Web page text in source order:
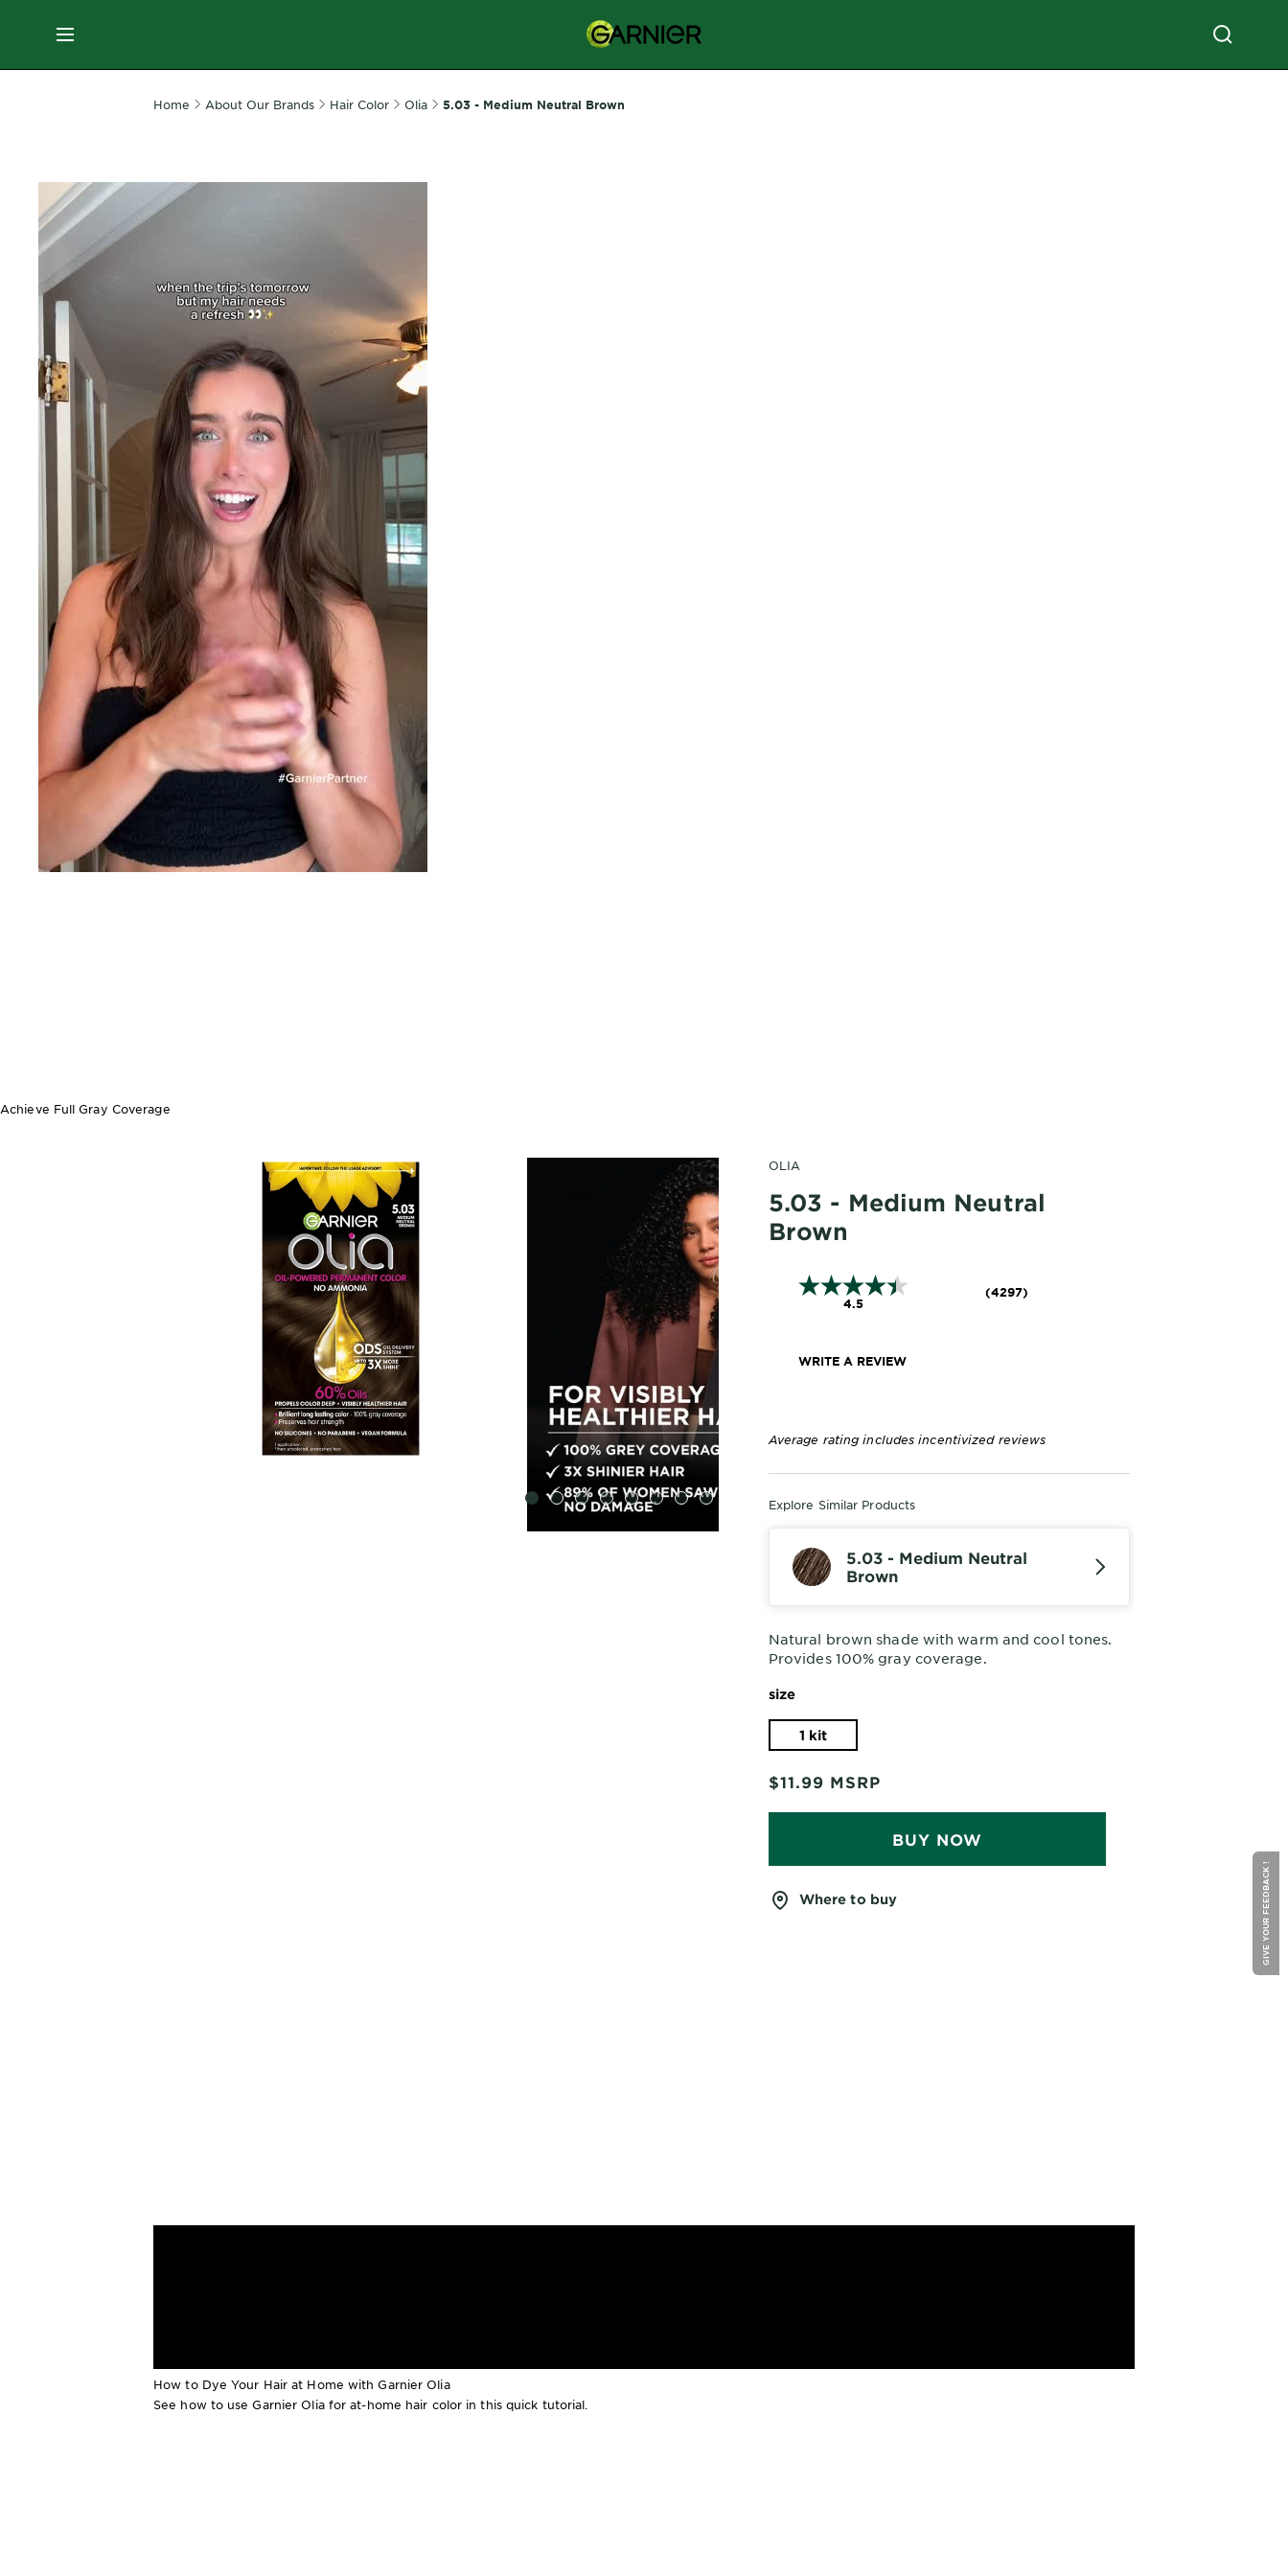
MENU
HAIR
CARE
&
STYLING
HAIR
COLOR
SERVICES
&
TOOLS
EXPLORE
About
Garnier
Ingredients
Greener
Beauty
Garnier
Offers
Cruelty
Free
Home About Our Brands Hair Color Olia 5.03 - Medium Neutral Brown
Achieve Full Gray Coverage
SLIDE 1SLIDE 2SLIDE 3SLIDE 4SLIDE 5SLIDE 6
SLIDE 7SLIDE 8
OLIA
5.03 - Medium Neutral
Brown
4.5
(4297)
WRITE A REVIEW
Average rating includes incentivized reviews
Explore Similar Products
5.03 - Medium Neutral
Brown
Natural brown shade with warm and cool tones.
Provides 100% gray coverage.
size
1 kit
$11.99 MSRP
BUY NOW
Where to buy
How to Dye Your Hair at Home with Garnier Olia
See how to use Garnier Olia for at-home hair color in this quick tutorial.
GIVE YOUR FEEDBACK !